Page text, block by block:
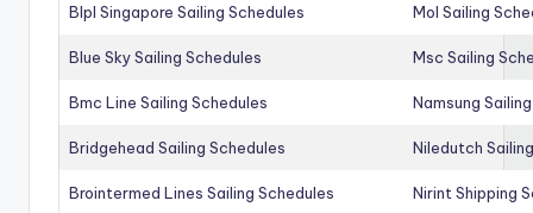
Blpl Singapore Sailing Schedules Mol Sailing
Blue Sky Sailing Schedules Msc Sailing
Bmc Line Sailing Schedules Namsung
Bridgehead Sailing Schedules Niledutch
Brointermed Lines Sailing Schedules Nirint Shipping